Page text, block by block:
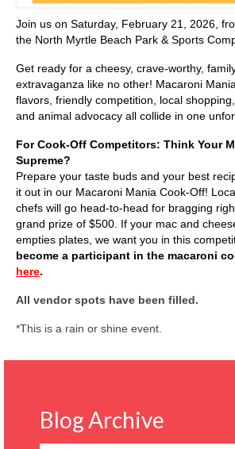
Join us on Saturday, February 21, 2026,
the North Myrtle Beach Park & Sports
Get ready for a cheesy, crave-worthy,
extravaganza like no other! Macaroni
flavors, friendly competition, local
and animal advocacy all collide in one
For Cook-Off Competitors: Think Your
Supreme?
Prepare your taste buds and your best
it out in our Macaroni Mania Cook-Off!
chefs will go head-to-head for bragging
grand prize of $500. If your mac and
empties plates, we want you in this
become a participant in the macaroni
here.
All vendor spots have been filled.
*This is a rain or shine event.
Blog Archive